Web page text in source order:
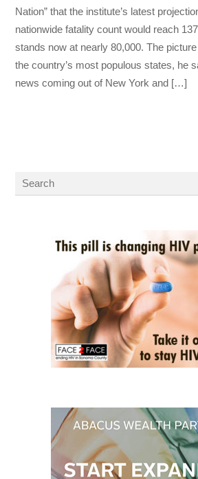
Nation” that the institute’s latest
nationwide fatality count would reach
stands now at nearly 80,000. The
the country’s most populous states, he
news coming out of New York and […]